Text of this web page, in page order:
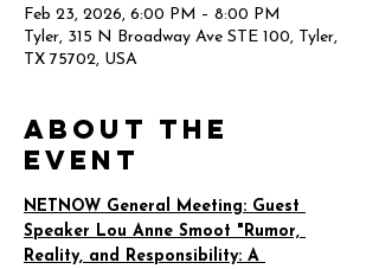
Feb 23, 2026, 6:00 PM – 8:00 PM
Tyler, 315 N Broadway Ave STE 100, Tyler,
TX 75702, USA
About the
event
NETNOW General Meeting: Guest
Speaker Lou Anne Smoot "Rumor,
Reality, and Responsibility: A